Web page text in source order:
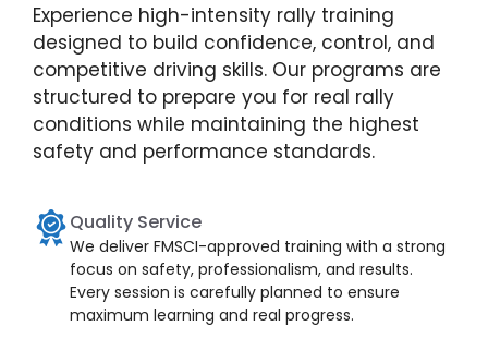
Experience high-intensity rally training
designed to build confidence, control, and
competitive driving skills. Our programs are
structured to prepare you for real rally
conditions while maintaining the highest
safety and performance standards.
Quality Service
We deliver FMSCI-approved training with a strong
focus on safety, professionalism, and results.
Every session is carefully planned to ensure
maximum learning and real progress.